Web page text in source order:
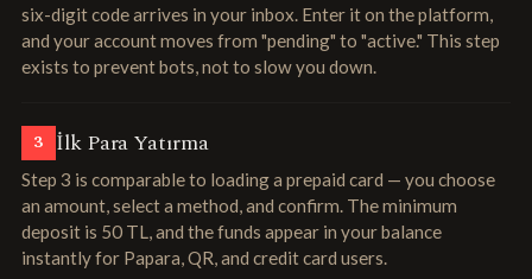
six-digit code arrives in your inbox. Enter it on the platform,
and your account moves from "pending" to "active." This step
exists to prevent bots, not to slow you down.
3 İlk Para Yatırma
Step 3 is comparable to loading a prepaid card — you choose
an amount, select a method, and confirm. The minimum
deposit is 50 TL, and the funds appear in your balance
instantly for Papara, QR, and credit card users.